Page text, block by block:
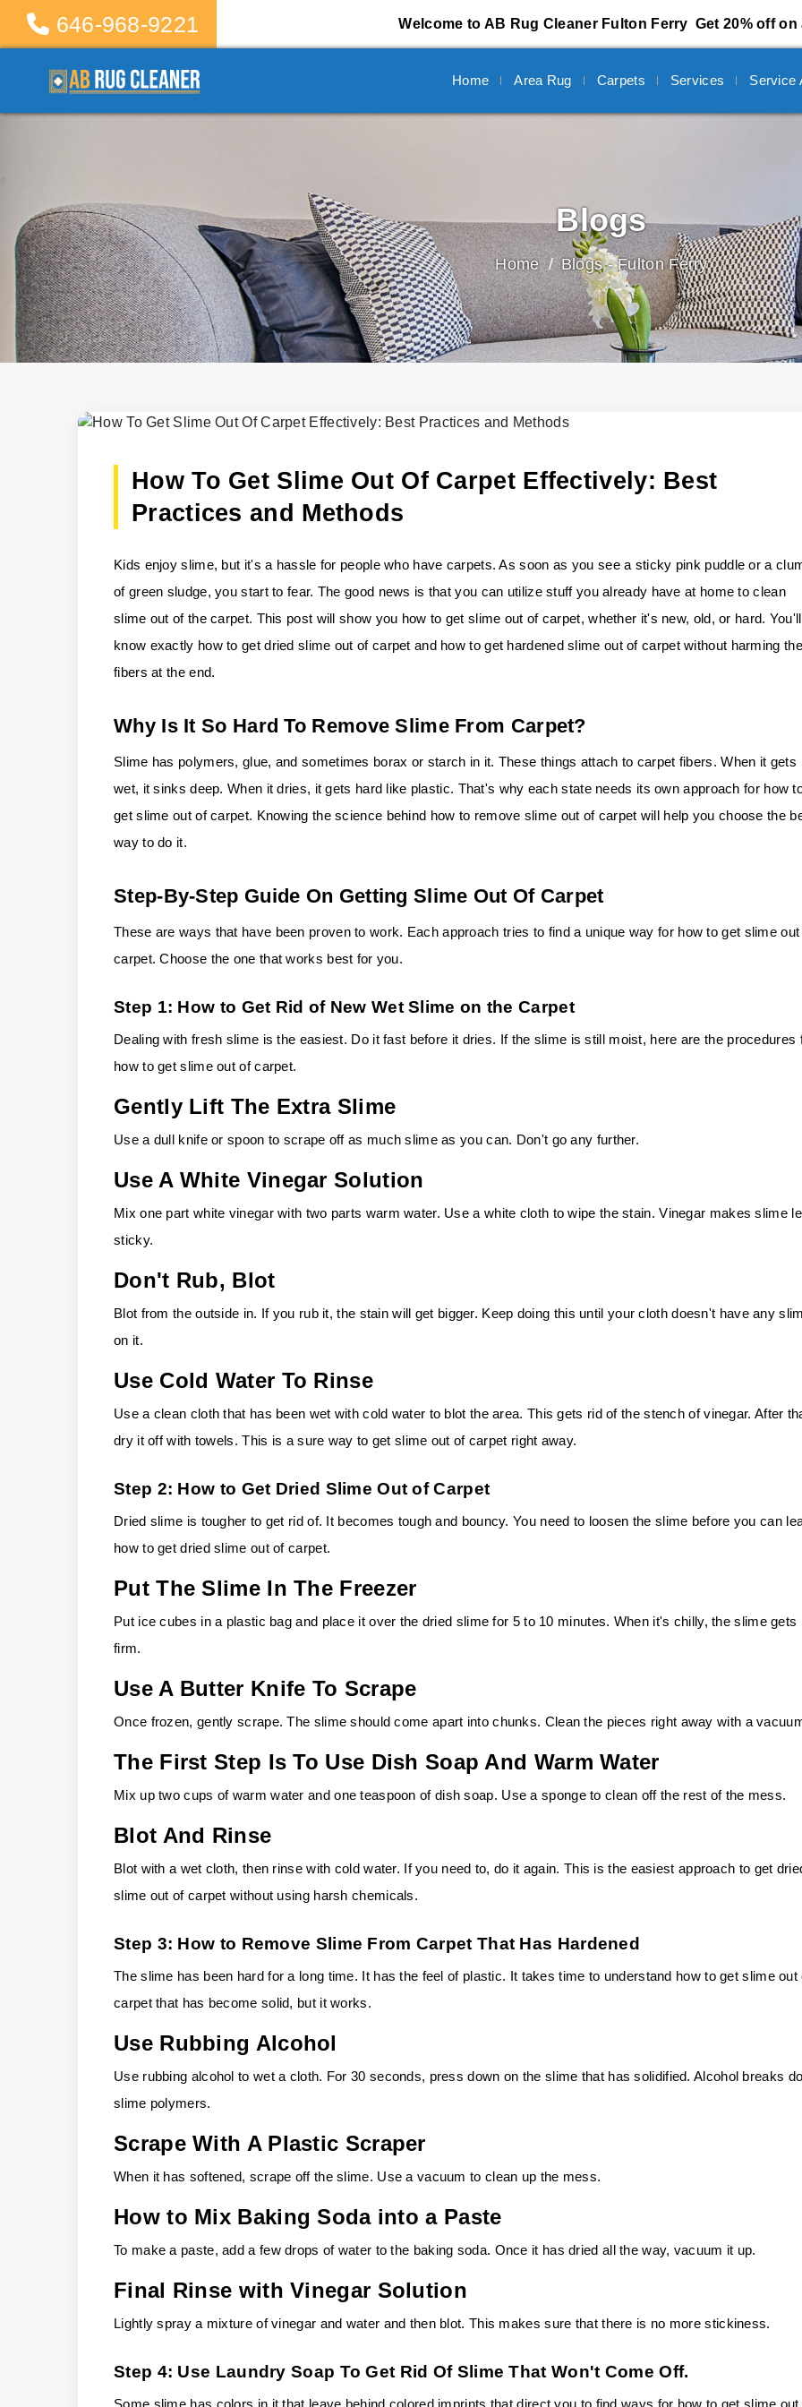
646-968-9221 Welcome to AB Rug Cleaner Fulton Ferry Get 20% off
Home Area Rug Carpets Services Service
Blogs
Home Blogs - Fulton Ferry
How To Get Slime Out Of Carpet Effectively: Best
Practices and Methods
Kids enjoy slime, but it's a hassle for people who have carpets. As soon as you see a sticky pink puddle or a
of green sludge, you start to fear. The good news is that you can utilize stuff you already have at home to clean
slime out of the carpet. This post will show you how to get slime out of carpet, whether it's new, old, or hard. You'll
know exactly how to get dried slime out of carpet and how to get hardened slime out of carpet without harming the
fibers at the end.
Why Is It So Hard To Remove Slime From Carpet?
Slime has polymers, glue, and sometimes borax or starch in it. These things attach to carpet fibers. When it gets
wet, it sinks deep. When it dries, it gets hard like plastic. That's why each state needs its own approach for how
get slime out of carpet. Knowing the science behind how to remove slime out of carpet will help you choose the
way to do it.
Step-By-Step Guide On Getting Slime Out Of Carpet
These are ways that have been proven to work. Each approach tries to find a unique way for how to get slime out
carpet. Choose the one that works best for you.
Step 1: How to Get Rid of New Wet Slime on the Carpet
Dealing with fresh slime is the easiest. Do it fast before it dries. If the slime is still moist, here are the procedures
how to get slime out of carpet.
Gently Lift The Extra Slime
Use a dull knife or spoon to scrape off as much slime as you can. Don't go any further.
Use A White Vinegar Solution
Mix one part white vinegar with two parts warm water. Use a white cloth to wipe the stain. Vinegar makes slime
sticky.
Don't Rub, Blot
Blot from the outside in. If you rub it, the stain will get bigger. Keep doing this until your cloth doesn't have any
on it.
Use Cold Water To Rinse
Use a clean cloth that has been wet with cold water to blot the area. This gets rid of the stench of vinegar. After
dry it off with towels. This is a sure way to get slime out of carpet right away.
Step 2: How to Get Dried Slime Out of Carpet
Dried slime is tougher to get rid of. It becomes tough and bouncy. You need to loosen the slime before you can
how to get dried slime out of carpet.
Put The Slime In The Freezer
Put ice cubes in a plastic bag and place it over the dried slime for 5 to 10 minutes. When it's chilly, the slime gets
firm.
Use A Butter Knife To Scrape
Once frozen, gently scrape. The slime should come apart into chunks. Clean the pieces right away with a
The First Step Is To Use Dish Soap And Warm Water
Mix up two cups of warm water and one teaspoon of dish soap. Use a sponge to clean off the rest of the mess.
Blot And Rinse
Blot with a wet cloth, then rinse with cold water. If you need to, do it again. This is the easiest approach to get
slime out of carpet without using harsh chemicals.
Step 3: How to Remove Slime From Carpet That Has Hardened
The slime has been hard for a long time. It has the feel of plastic. It takes time to understand how to get slime out
carpet that has become solid, but it works.
Use Rubbing Alcohol
Use rubbing alcohol to wet a cloth. For 30 seconds, press down on the slime that has solidified. Alcohol breaks
slime polymers.
Scrape With A Plastic Scraper
When it has softened, scrape off the slime. Use a vacuum to clean up the mess.
How to Mix Baking Soda into a Paste
To make a paste, add a few drops of water to the baking soda. Once it has dried all the way, vacuum it up.
Final Rinse with Vinegar Solution
Lightly spray a mixture of vinegar and water and then blot. This makes sure that there is no more stickiness.
Step 4: Use Laundry Soap To Get Rid Of Slime That Won't Come Off.
Some slime has colors in it that leave behind colored imprints that direct you to find ways for how to get slime out